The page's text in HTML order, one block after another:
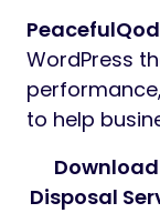
WordPress
to help
Disposal